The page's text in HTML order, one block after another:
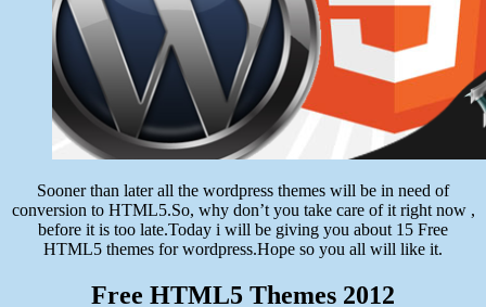
Sooner than later all the wordpress themes will be in need of
conversion to HTML5.So, why don’t you take care of it right now ,
before it is too late.Today i will be giving you about 15 Free
HTML5 themes for wordpress.Hope so you all will like it.
Free HTML5 Themes 2012